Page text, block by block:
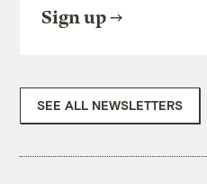
Sign up
SEE ALL NEWSLETTERS